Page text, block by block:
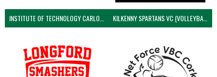
INSTITUTE OF TECHNOLOGY CARLOW (VOLLEYBALL MEN) KILKENNY SPARTANS VC (VOLLEYBALL MEN’S)